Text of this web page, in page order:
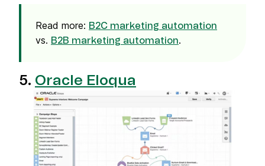
Read more: B2C marketing automation
vs. B2B marketing automation.
5. Oracle Eloqua